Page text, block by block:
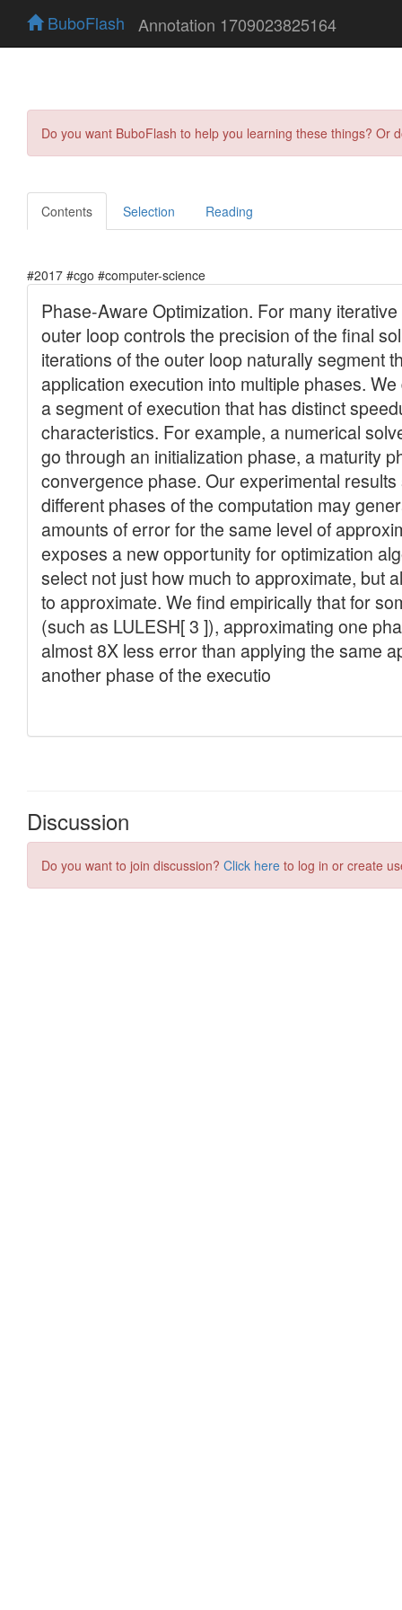
BuboFlash Annotation 1709023825164
Do you want BuboFlash to help you learning these things?
Contents Selection Reading
#2017 #cgo #computer-science
Discussion
Do you want to join discussion? Click here to log in or create